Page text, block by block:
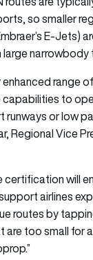
so smaller
E-Jets)
large narrowbody
range
to
runways or low
Regional Vice
will
airlines
routes by
too small for